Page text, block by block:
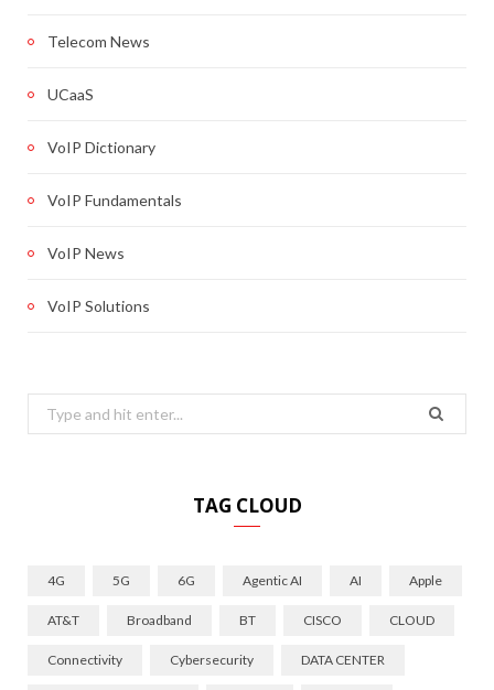
Telecom News
UCaaS
VoIP Dictionary
VoIP Fundamentals
VoIP News
VoIP Solutions
Search
for:
TAG CLOUD
4G 5G 6G Agentic AI AI Apple
AT&T Broadband BT CISCO CLOUD
Connectivity Cybersecurity DATA CENTER